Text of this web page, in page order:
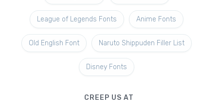
League of Legends Fonts Anime Fonts
Old English Font Naruto Shippuden Filler List
Disney Fonts
CREEP US AT